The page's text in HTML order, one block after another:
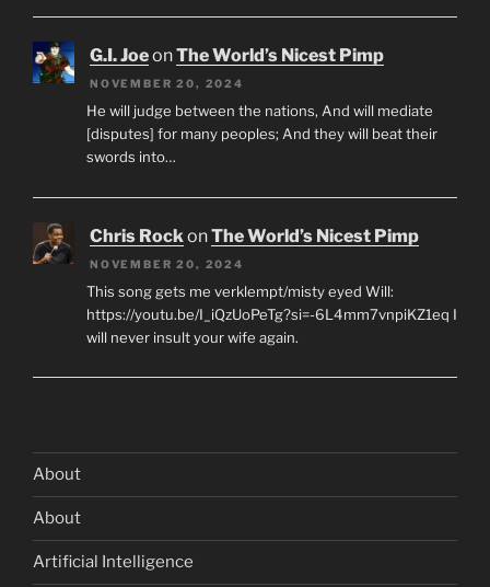
G.I. JoeonThe World’s Nicest Pimp
NOVEMBER 20, 2024
He will judge between the nations, And will mediate
[disputes] for many peoples; And they will beat their
swords into…
Chris RockonThe World’s Nicest Pimp
NOVEMBER 20, 2024
This song gets me verklempt/misty eyed Will:
https://youtu.be/I_iQzUoPeTg?si=-6L4mm7vnpiKZ1eq I
will never insult your wife again.
About
About
Artificial Intelligence